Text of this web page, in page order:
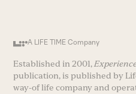
A LIFE TIME Company
Established in 2001,
publication, is published by
way-of life company and